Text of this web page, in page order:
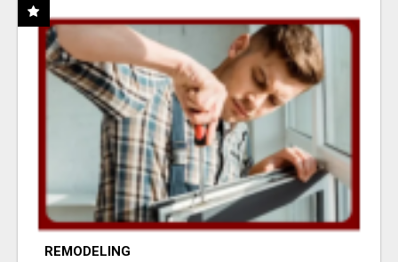
REMODELING